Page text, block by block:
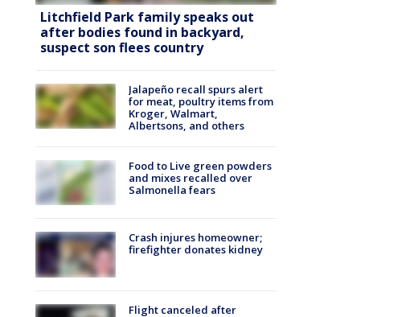
Litchfield Park family speaks out
after bodies found in backyard,
suspect son flees country
Jalapeño recall spurs alert
for meat, poultry items from
Kroger, Walmart,
Albertsons, and others
Food to Live green powders
and mixes recalled over
Salmonella fears
Crash injures homeowner;
firefighter donates kidney
Flight canceled after